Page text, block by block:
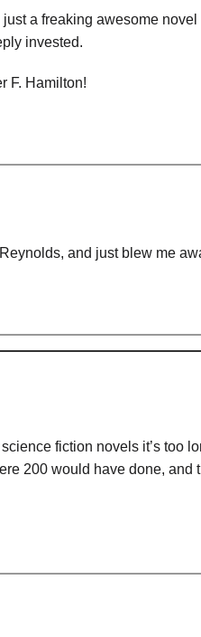
a freaking awesome
invested.
F. Hamilton!
and just blew me
fiction novels it’s too
200 would have done, and